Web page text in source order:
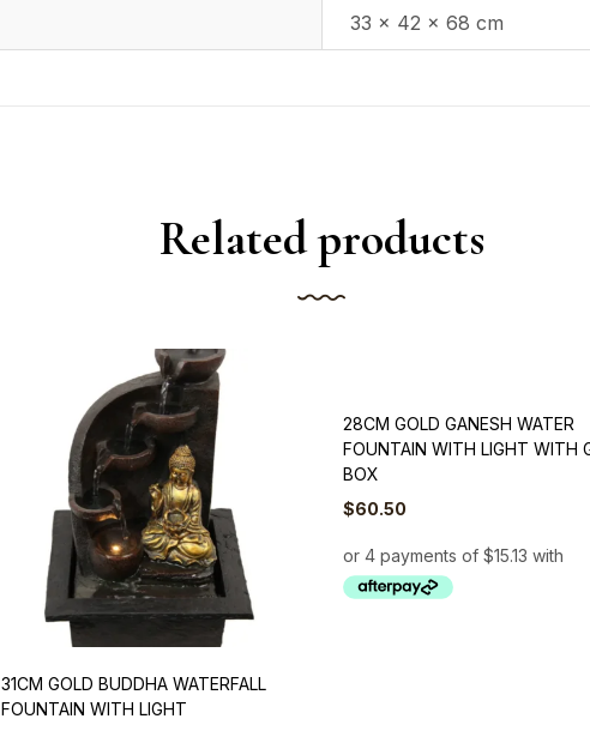
33 × 42 × 68 cm
Related products
31CM GOLD BUDDHA WATERFALL
FOUNTAIN WITH LIGHT
28CM GOLD GANESH WATER
FOUNTAIN WITH LIGHT WITH
BOX
$60.50